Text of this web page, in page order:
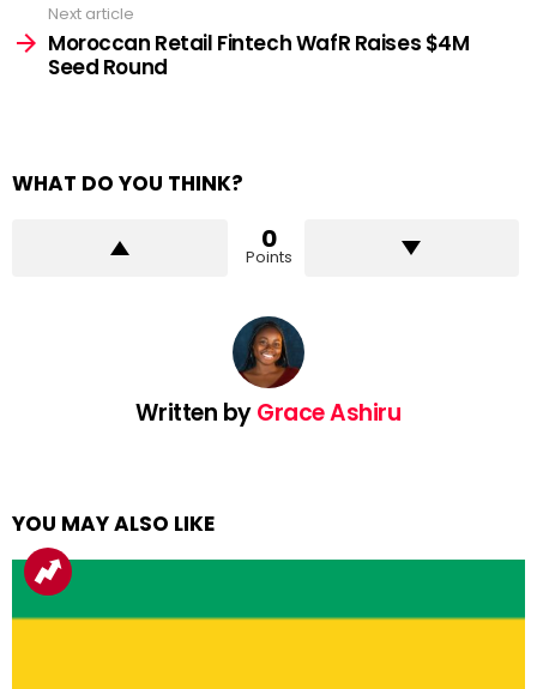
Next article
Moroccan Retail Fintech WafR Raises $4M
Seed Round
WHAT DO YOU THINK?
0
Points
Written byGrace Ashiru
YOU MAY ALSO LIKE